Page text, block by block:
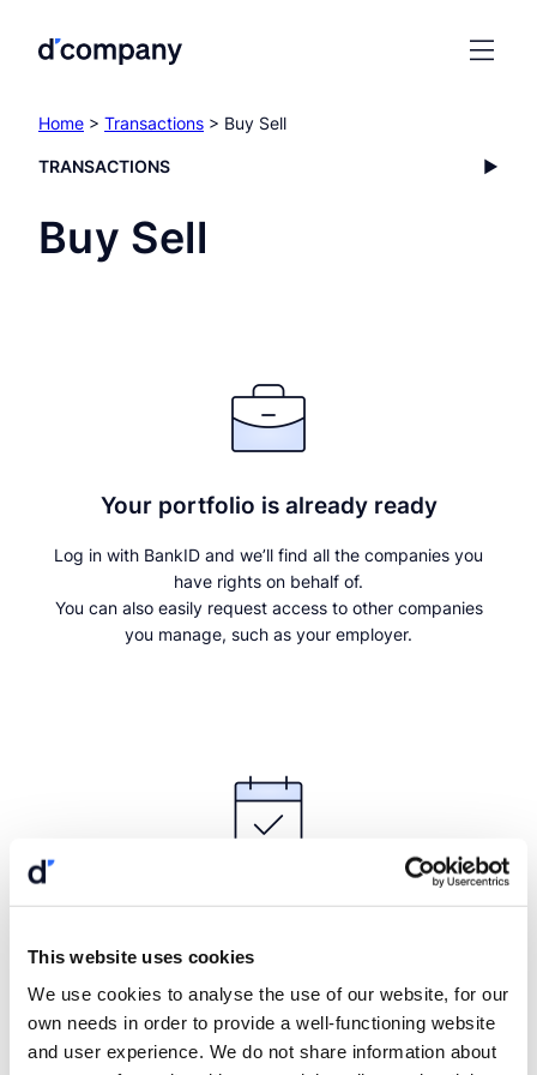
This website uses cookies
We use cookies to analyse the use of our website, for our
own needs in order to provide a well-functioning website
and user experience. We do not share information about
Home > Transactions > Buy Sell
TRANSACTIONS
Buy Sell
Your portfolio is already ready
Log in with BankID and we’ll find all the companies you
have rights on behalf of.
You can also easily request access to other companies
you manage, such as your employer.
Get a personal demo
Choose a time that suits you, and we will meet digitally.
Order a demo